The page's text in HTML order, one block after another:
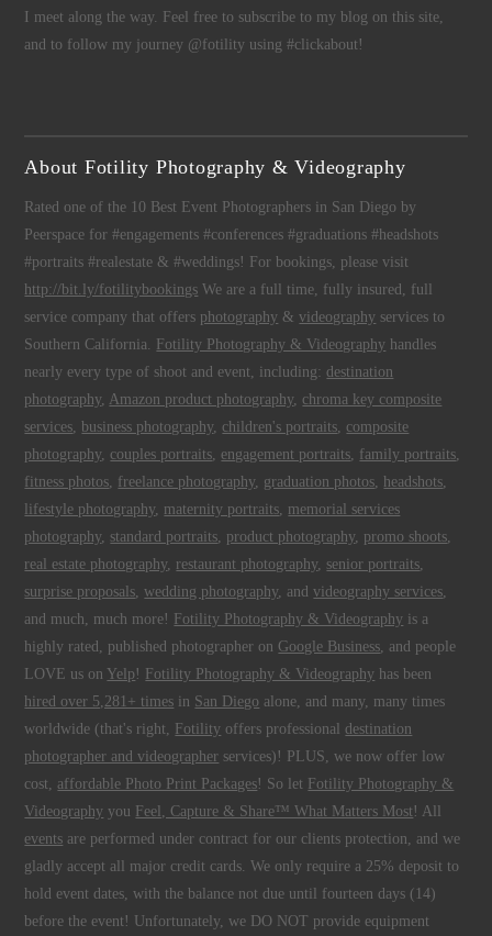
I meet along the way. Feel free to subscribe to my blog on this site,
and to follow my journey @fotility using #clickabout!
About Fotility Photography & Videography
Rated one of the 10 Best Event Photographers in San Diego by
Peerspace for #engagements #conferences #graduations #headshots
#portraits #realestate & #weddings! For bookings, please visit
http://bit.ly/fotilitybookings We are a full time, fully insured, full
service company that offers photography &videography services to
Southern California. Fotility Photography & Videography handles
nearly every type of shoot and event, including:destination
photography, Amazon product photography, chroma key composite
services, business photography, children's portraits, composite
photography, couples portraits, engagement portraits, family portraits,
fitness photos, freelance photography, graduation photos, headshots,
lifestyle photography, maternity portraits, memorial services
photography, standard portraits, product photography, promo shoots,
real estate photography, restaurant photography, senior portraits,
surprise proposals,wedding photography, andvideography services,
and much, much more! Fotility Photography & Videography is a
highly rated, published photographer on Google Business, and people
LOVE us on Yelp ! Fotility Photography & Videography has been
hired over 5,281+ times in San Diego alone, and many, many times
worldwide (that's right, Fotility offers professionaldestination
photographer and videographer services)! PLUS, we now offer low
cost, affordable Photo Print Packages! So let Fotility Photography &
Videography you Feel, Capture & Share™ What Matters Most ! All
events are performed under contract for our clients protection, and we
gladly accept all major credit cards. We only require a 25% deposit to
hold event dates, with the balance not due until fourteen days (14)
before the event! Unfortunately, we DO NOT provide equipment